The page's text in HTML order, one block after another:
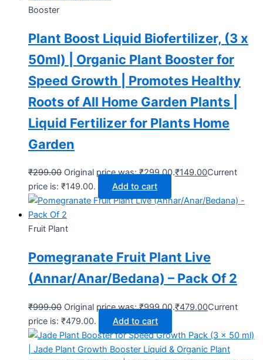
Booster
Plant Boost Liquid Biofertilizer, (3 x
50ml) | Organic Plant Booster for
Speed Growth | Promotes Healthy
Roots of All Home Garden Plants |
Liquid Fertilizer for Plants Home
Garden
₹299.00 Original price was: ₹299.00.₹149.00Current
price is: ₹149.00.
Add to cart
Fruit Plant
Pomegranate Fruit Plant Live
(Annar/Anar/Bedana) – Pack Of 2
₹999.00 Original price was: ₹999.00.₹479.00Current
price is: ₹479.00.
Add to cart